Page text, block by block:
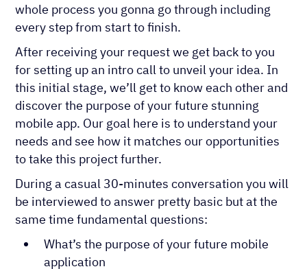
whole process you gonna go through including
every step from start to finish.
After receiving your request we get back to you
for setting up an intro call to unveil your idea. In
this initial stage, we’ll get to know each other and
discover the purpose of your future stunning
mobile app. Our goal here is to understand your
needs and see how it matches our opportunities
to take this project further.
During a casual 30-minutes conversation you will
be interviewed to answer pretty basic but at the
same time fundamental questions:
What’s the purpose of your future mobile
application